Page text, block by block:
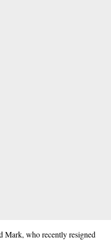
Mark, who recently resigned